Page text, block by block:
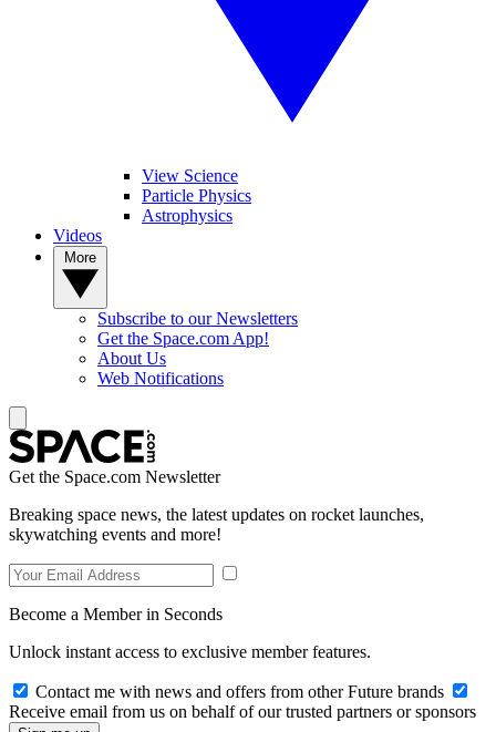
View Science
Particle Physics
Astrophysics
Videos
Subscribe to our Newsletters
Get the Space.com App!
About Us
Web Notifications
Get the Space.com Newsletter
Breaking space news, the latest updates on rocket launches,
skywatching events and more!
Become a Member in Seconds
Unlock instant access to exclusive member features.
Contact me with news and offers from other Future brands
Receive email from us on behalf of our trusted partners or sponsors